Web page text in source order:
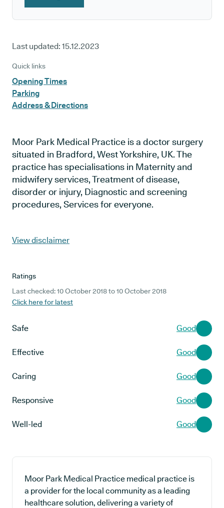
Last updated: 15.12.2023
Quick links
Opening Times
Parking
Address & Directions
Moor Park Medical Practice is a doctor surgery
situated in Bradford, West Yorkshire, UK. The
practice has specialisations in Maternity and
midwifery services, Treatment of disease,
disorder or injury, Diagnostic and screening
procedures, Services for everyone.
View disclaimer
Ratings
Last checked: 10 October 2018 to 10 October 2018
Click here for latest
Safe Good
Effective Good
Caring Good
Responsive Good
Well-led Good
Moor Park Medical Practice medical practice is
a provider for the local community as a leading
healthcare solution, delivering a variety of